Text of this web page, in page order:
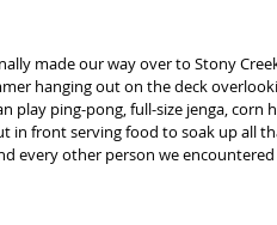
made our way over to Stony
hanging out on the deck
play ping-pong, full-size jenga,
in front serving food to soak up all
every other person we